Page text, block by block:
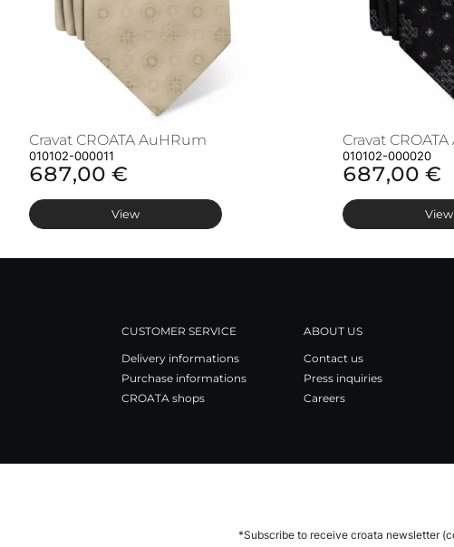
Cravat CROATA AuHRum
010102-000011
687,00 €
View
Cravat
010102-000020
687,00 €
View
CUSTOMER SERVICE
Delivery informations
Purchase informations
CROATA shops
ABOUT US
Contact us
Press inquiries
Careers
*Subscribe to receive croata newsletter